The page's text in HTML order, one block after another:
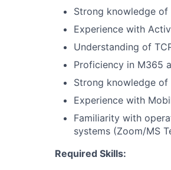
Strong knowledge of
Experience with
Understanding of
Proficiency in M365
Strong knowledge
Experience with
Familiarity with
systems (Zoom/MS
Required Skills: